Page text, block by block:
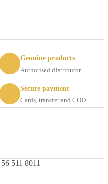
Genuine products
Authorised distributor
Secure payment
Cards, transfer and COD
511 8011